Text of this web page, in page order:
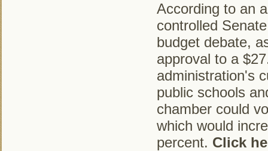
According to an
controlled
budget debate,
approval to a
administration's
public schools
chamber could
which would
percent. Click